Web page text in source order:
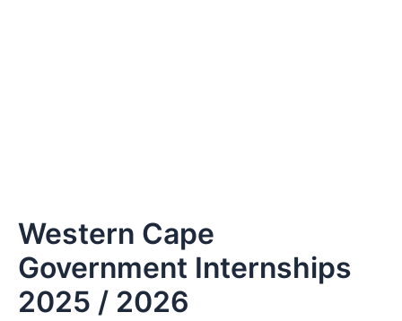
Western Cape
Government Internships
2025 / 2026